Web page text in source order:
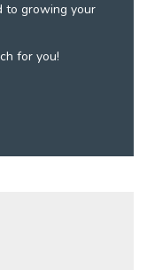
to growing your
for you!